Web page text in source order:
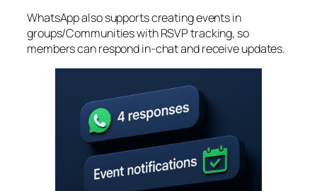
WhatsApp also supports creating events in
groups/Communities with RSVP tracking, so
members can respond in‑chat and receive updates.